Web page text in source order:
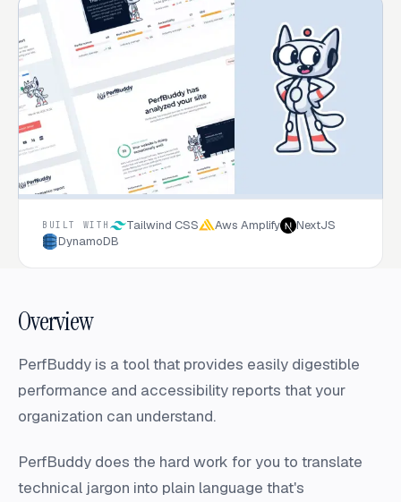
BUILT WITH Tailwind CSS Aws Amplify
NextJS
DynamoDB
Overview
PerfBuddy is a tool that provides easily digestible
performance and accessibility reports that your
organization can understand.
PerfBuddy does the hard work for you to translate
technical jargon into plain language that's